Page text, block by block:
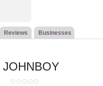
Reviews Businesses
JOHNBOY